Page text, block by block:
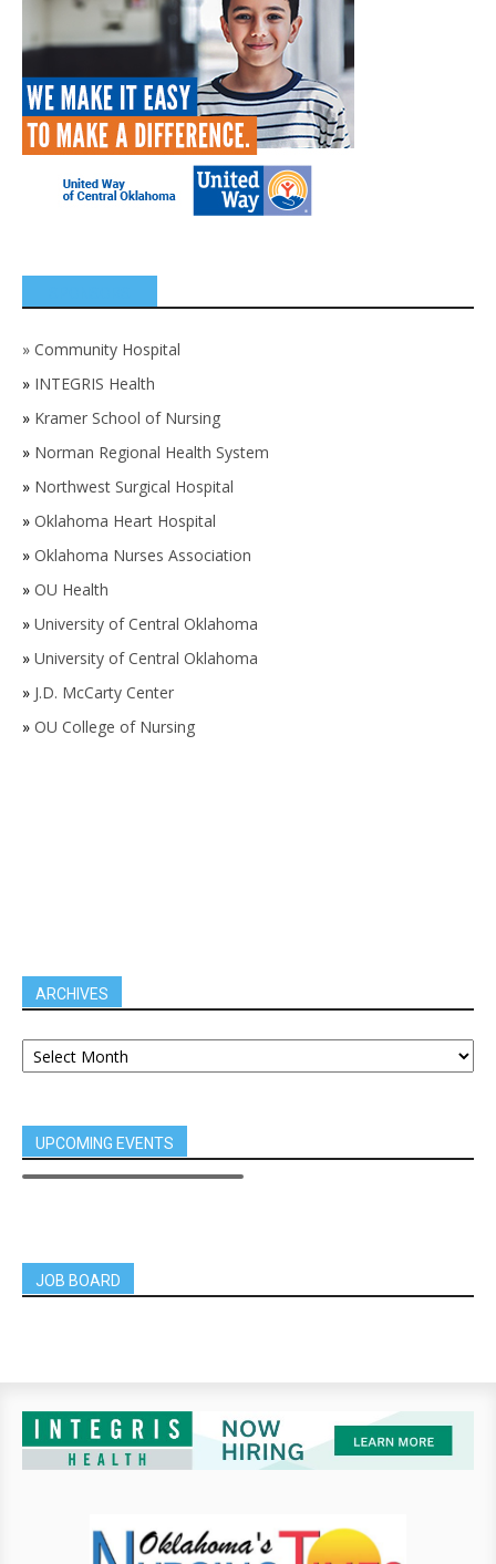
» Community Hospital
» INTEGRIS Health
» Kramer School of Nursing
» Norman Regional Health System
» Northwest Surgical Hospital
» Oklahoma Heart Hospital
» Oklahoma Nurses Association
» OU Health
» University of Central Oklahoma
» University of Central Oklahoma
» J.D. McCarty Center
» OU College of Nursing
ARCHIVES
UPCOMING EVENTS
JOB BOARD